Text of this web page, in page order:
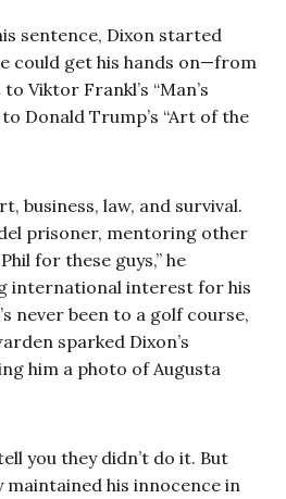
sentence, Dixon started
could get his hands on—from
Viktor Frankl’s “Man’s
Donald Trump’s “Art of the
business, law, and survival.
prisoner, mentoring other
for these guys,” he
international interest for his
never been to a golf course,
sparked Dixon’s
him a photo of Augusta
you they didn’t do it. But
maintained his innocence in